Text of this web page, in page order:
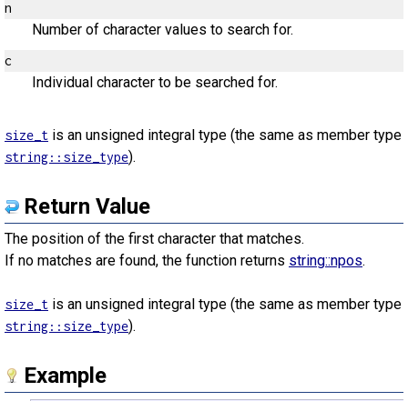
n
Number of character values to search for.
c
Individual character to be searched for.
size_t is an unsigned integral type (the same as member type
string::size_type).
Return Value
The position of the first character that matches.
If no matches are found, the function returns string::npos.
size_t is an unsigned integral type (the same as member type
string::size_type).
Example